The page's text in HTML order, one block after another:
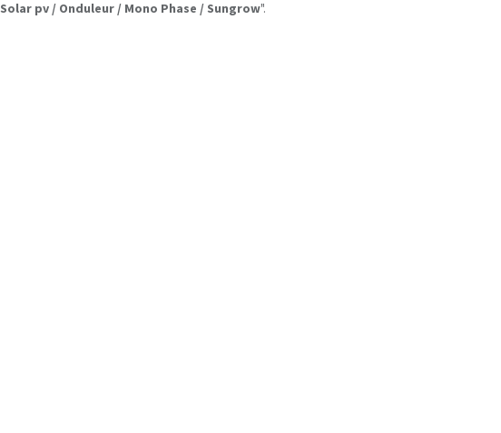
Solar pv / Onduleur / Mono Phase / Sungrow".